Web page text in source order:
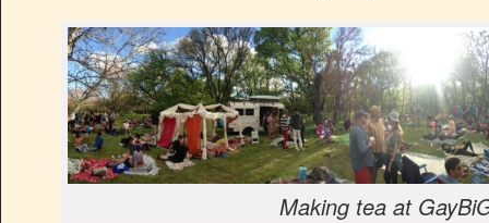
Making tea at